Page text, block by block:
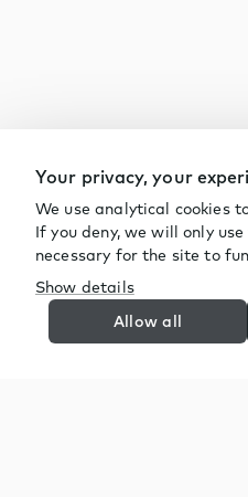
Your privacy, your
We use analytical cookies
If you deny, we will only
necessary for the site to
Show details
Allow all